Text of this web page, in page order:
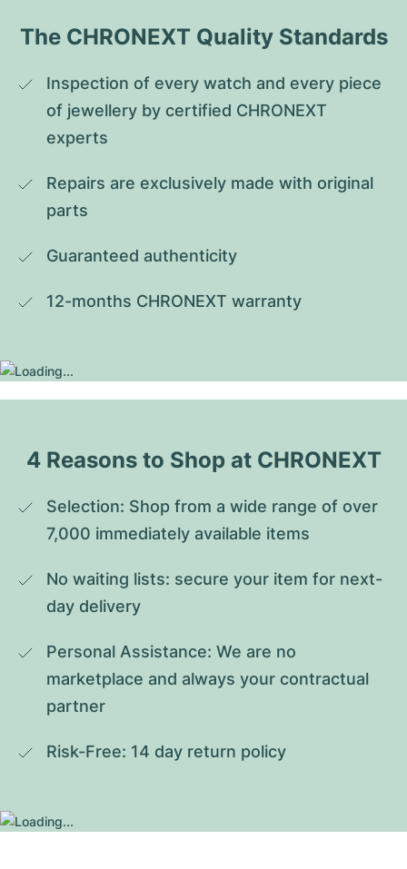
The CHRONEXT Quality Standards
Inspection of every watch and every piece
of jewellery by certified CHRONEXT
experts
Repairs are exclusively made with original
parts
Guaranteed authenticity
12-months CHRONEXT warranty
4 Reasons to Shop at CHRONEXT
Selection: Shop from a wide range of over
7,000 immediately available items
No waiting lists: secure your item for next-
day delivery
Personal Assistance: We are no
marketplace and always your contractual
partner
Risk-Free: 14 day return policy